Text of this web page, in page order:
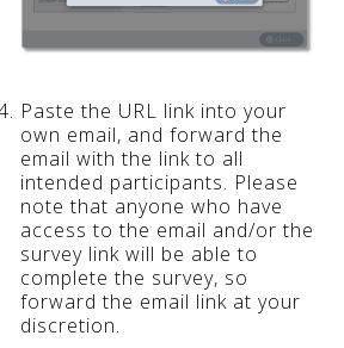
Paste the URL link into your
own email, and forward the
email with the link to all
intended participants. Please
note that anyone who have
access to the email and/or the
survey link will be able to
complete the survey, so
forward the email link at your
discretion.